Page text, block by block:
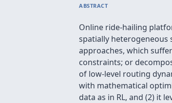
ABSTRACT
Online ride-hailing
spatially heterogeneous
approaches, which
constraints; or
of low-level routing
with mathematical
data as in RL, and (2) it